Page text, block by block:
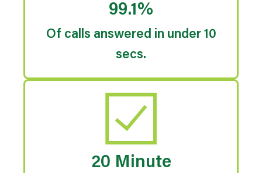
99.1%
Of calls answered in under 10
secs.
20 Minute